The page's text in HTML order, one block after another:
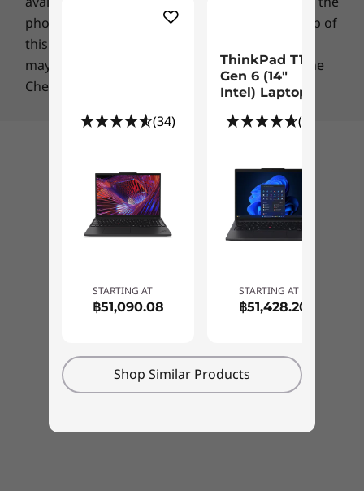
a PrivacyGuard display option to prevent
shoulder-surfers from seeing sensitive
information on your laptop.
Made in part from recycled materials
enhancing features, this ThinkPad was
*Product packaging shall contain, on average, a minimum total percentage of 90% by
weight of any combination of the following materials: Recycled content, biobased
plastic, non-wood biobased fiber material, and/or sustainably forested material.
What’s in the Box
ThinkPad T14 Gen 3 (14'' Intel)
39.3Wh or 52.5Wh battery
Specifications may vary depending upon region / model.
phone number listed in the masthead at the top of
this page. A flat charge for shipping & handling
may apply for certain orders, as indicated on the
Checkout page.
(34)
STARTING AT
฿51,090.08
ThinkPad T14
Gen 6 (14″
Intel) Laptop
(61)
STARTING AT
฿51,428.20
Shop Similar Products